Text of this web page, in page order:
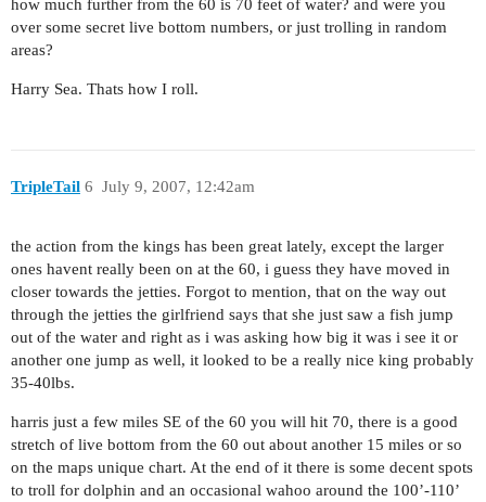
how much further from the 60 is 70 feet of water? and were you
over some secret live bottom numbers, or just trolling in random
areas?
Harry Sea. Thats how I roll.
TripleTail July 9, 2007, 12:42am
6
the action from the kings has been great lately, except the larger
ones havent really been on at the 60, i guess they have moved in
closer towards the jetties. Forgot to mention, that on the way out
through the jetties the girlfriend says that she just saw a fish jump
out of the water and right as i was asking how big it was i see it or
another one jump as well, it looked to be a really nice king probably
35-40lbs.
harris just a few miles SE of the 60 you will hit 70, there is a good
stretch of live bottom from the 60 out about another 15 miles or so
on the maps unique chart. At the end of it there is some decent spots
to troll for dolphin and an occasional wahoo around the 100’-110’